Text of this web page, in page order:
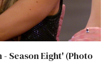
Season Eight' (Photo